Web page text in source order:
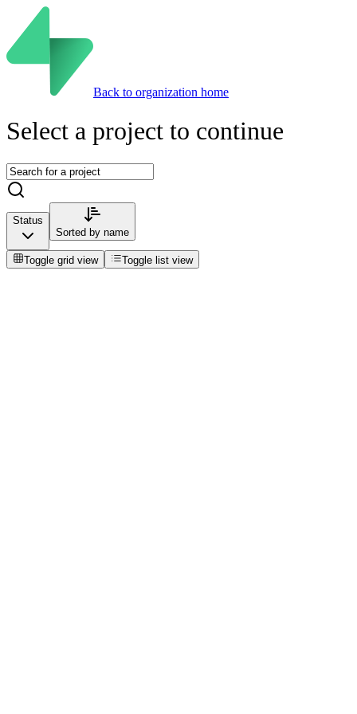
Back to organization home
Select a project to continue
Status
Sorted by name
Toggle grid view Toggle list view